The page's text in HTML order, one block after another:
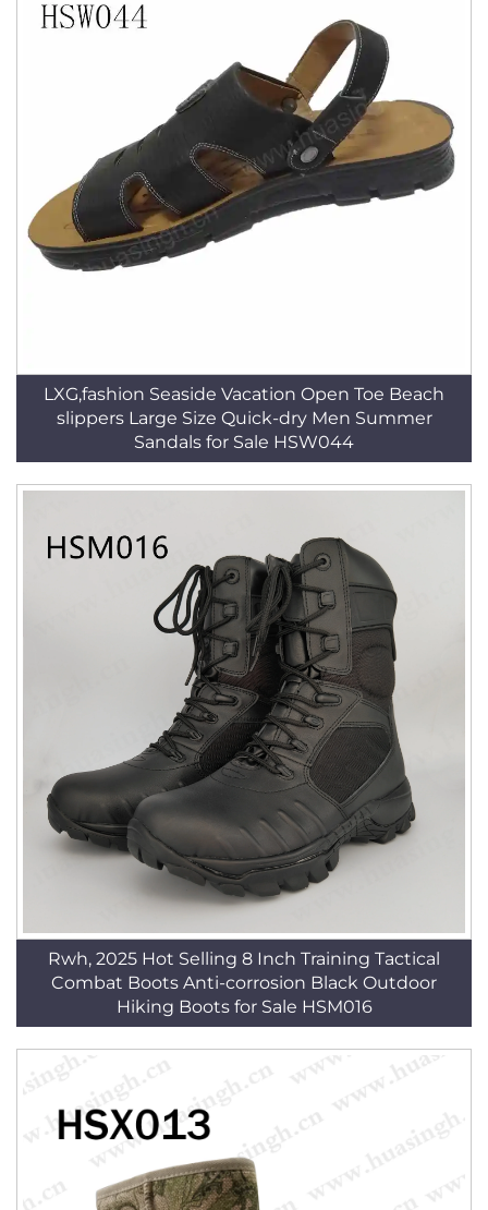
LXG,fashion Seaside Vacation Open Toe Beach
slippers Large Size Quick-dry Men Summer
Sandals for Sale HSW044
Rwh, 2025 Hot Selling 8 Inch Training Tactical
Combat Boots Anti-corrosion Black Outdoor
Hiking Boots for Sale HSM016